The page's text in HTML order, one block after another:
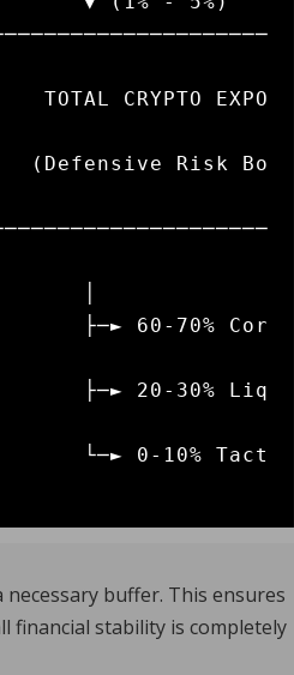
CRYPTO EXPO
Risk Bo
buffer. This ensures
financial stability is completely